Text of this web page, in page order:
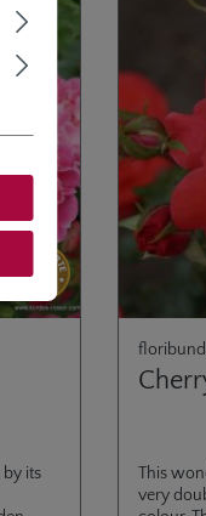
its
This
very